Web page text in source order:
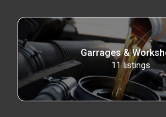
Garrages &
11 listings